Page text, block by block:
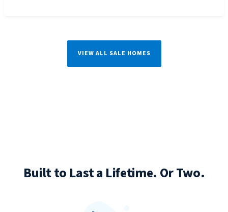
VIEW ALL SALE HOMES
Built to Last a Lifetime. Or Two.